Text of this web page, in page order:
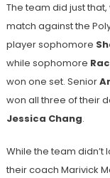
The team did just
match against the
player sophomore
while sophomore
won one set. Senior
won all three of their
Jessica Chang.
While the team didn’t
their coach Marivick